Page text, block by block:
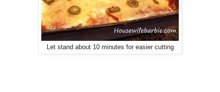
Let stand about 10 minutes for easier cutting